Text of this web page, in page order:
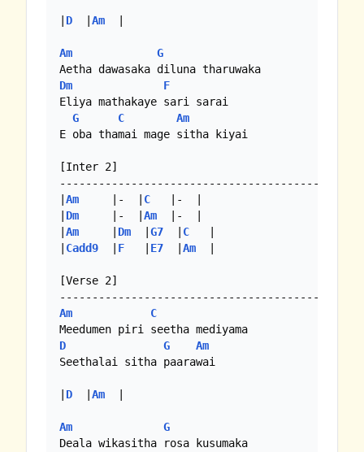
D Am
Am
G
Dm
F
Eliya mathakaye sari sarai
G
C
Am
E oba thamai mage sitha kiyai
[Inter 2]
-----------------------------------------
Am
     |-  |
C
   |-  |
Dm
     |-  |
Am
  |-  |
Am Dm G7 C
Cadd9 F E7 Am
[Verse 2]
Am
C
D
G
Am
Seethalai sitha paarawai
D Am
Am
G